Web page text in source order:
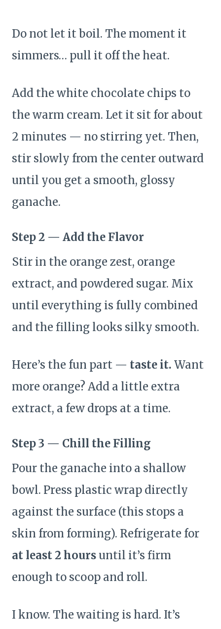
Do not let it boil. The moment it
simmers… pull it off the heat.
Add the white chocolate chips to
the warm cream. Let it sit for about
2 minutes — no stirring yet. Then,
stir slowly from the center outward
until you get a smooth, glossy
ganache.
Step 2 — Add the Flavor
Stir in the orange zest, orange
extract, and powdered sugar. Mix
until everything is fully combined
and the filling looks silky smooth.
Here’s the fun part — taste it. Want
more orange? Add a little extra
extract, a few drops at a time.
Step 3 — Chill the Filling
Pour the ganache into a shallow
bowl. Press plastic wrap directly
against the surface (this stops a
skin from forming). Refrigerate for
at least 2 hoursuntil it’s firm
enough to scoop and roll.
I know. The waiting is hard. It’s